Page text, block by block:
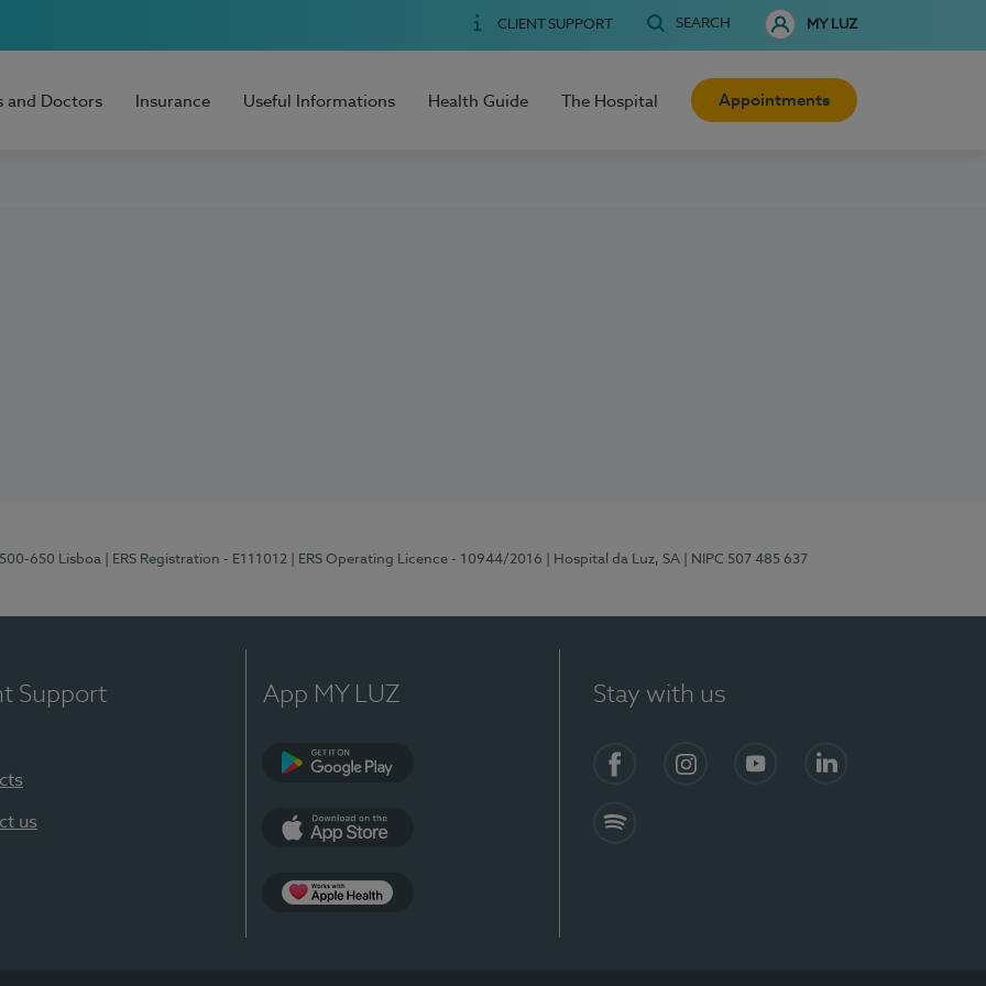
CLIENT SUPPORT SEARCH MY LUZ
and Doctors Insurance Useful Informations Health Guide The Hospital Appointments
650 Lisboa | ERS Registration - E111012 | ERS Operating Licence - 10944/2016 | Hospital da Luz, SA | NIPC 507 485 637
Support
us
App MY LUZ Stay with us